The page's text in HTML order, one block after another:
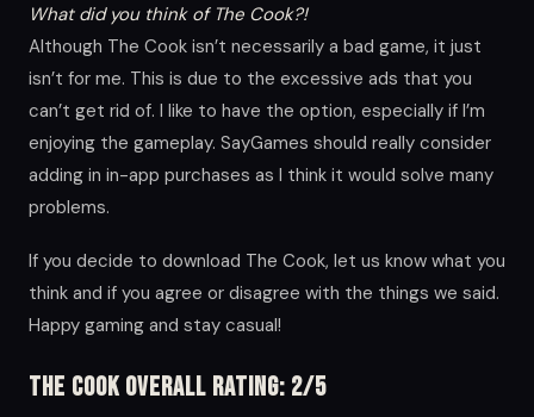
What did you think of The Cook?!
Although The Cook isn’t necessarily a bad game, it just
isn’t for me. This is due to the excessive ads that you
can’t get rid of. I like to have the option, especially if I’m
enjoying the gameplay. SayGames should really consider
adding in in-app purchases as I think it would solve many
problems.
If you decide to download The Cook, let us know what you
think and if you agree or disagree with the things we said.
Happy gaming and stay casual!
The Cook Overall Rating: 2/5